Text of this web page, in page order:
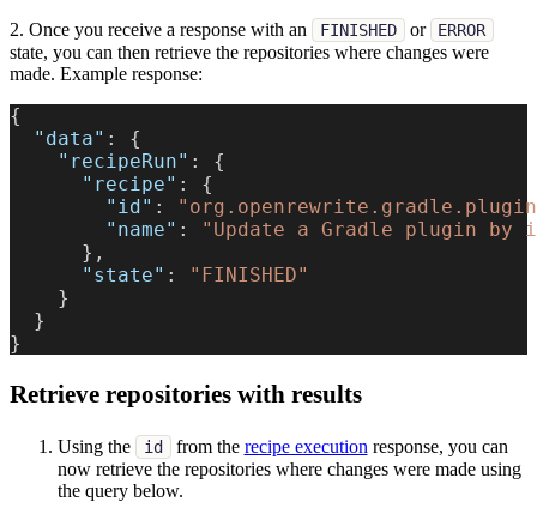
2. Once you receive a response with an FINISHED or ERROR
state, you can then retrieve the repositories where changes were
made. Example response:
{
"data" :
{
"recipeRun" :
{
"recipe" :
{
"id" :
"name" :
"Update a Gradle plugin by
} ,
"state" :
"FINISHED"
}
}
}
Retrieve repositories with results
Using the id from the recipe execution response, you can
now retrieve the repositories where changes were made using
the query below.